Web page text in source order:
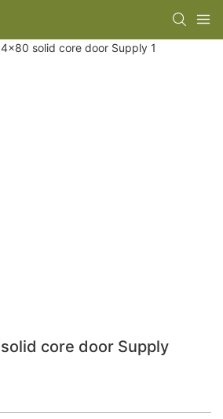
core door Supply